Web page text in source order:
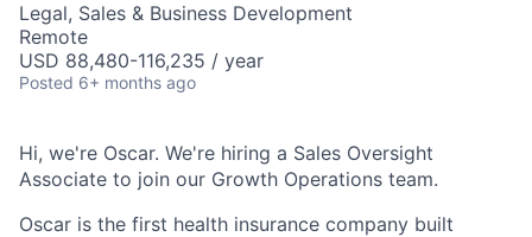
Legal, Sales & Business Development
Remote
USD 88,480-116,235 / year
Posted 6+ months ago
Hi, we're Oscar. We're hiring a Sales Oversight
Associate to join our Growth Operations team.
Oscar is the first health insurance company built